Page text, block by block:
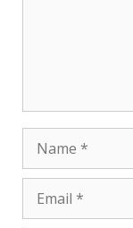
Name
Email